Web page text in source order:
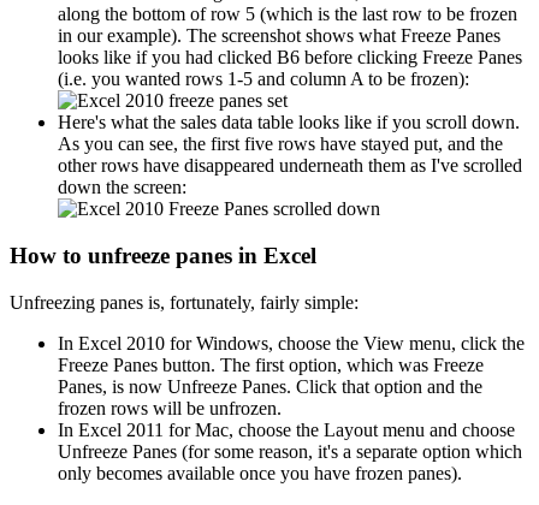
along the bottom of row 5 (which is the last row to be frozen
in our example). The screenshot shows what Freeze Panes
looks like if you had clicked B6 before clicking Freeze Panes
(i.e. you wanted rows 1-5 and column A to be frozen):
Here's what the sales data table looks like if you scroll down.
As you can see, the first five rows have stayed put, and the
other rows have disappeared underneath them as I've scrolled
down the screen:
How to unfreeze panes in Excel
Unfreezing panes is, fortunately, fairly simple:
In Excel 2010 for Windows, choose the View menu, click the
Freeze Panes button. The first option, which was Freeze
Panes, is now Unfreeze Panes. Click that option and the
frozen rows will be unfrozen.
In Excel 2011 for Mac, choose the Layout menu and choose
Unfreeze Panes (for some reason, it's a separate option which
only becomes available once you have frozen panes).